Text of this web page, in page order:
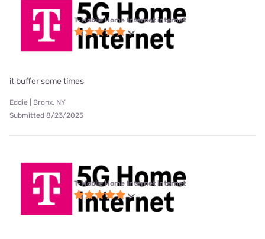
T-Mobile Home Internet internet
it buffer some times
Eddie | Bronx, NY
Submitted 8/23/2025
T-Mobile Home Internet internet